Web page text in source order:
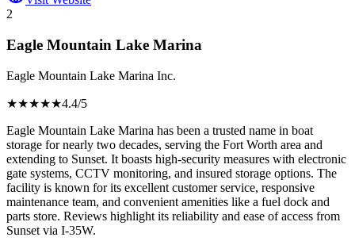
2
Eagle Mountain Lake Marina
Eagle Mountain Lake Marina Inc.
★★★★★4.4/5
Eagle Mountain Lake Marina has been a trusted name in boat
storage for nearly two decades, serving the Fort Worth area and
extending to Sunset. It boasts high-security measures with electronic
gate systems, CCTV monitoring, and insured storage options. The
facility is known for its excellent customer service, responsive
maintenance team, and convenient amenities like a fuel dock and
parts store. Reviews highlight its reliability and ease of access from
Sunset via I-35W.